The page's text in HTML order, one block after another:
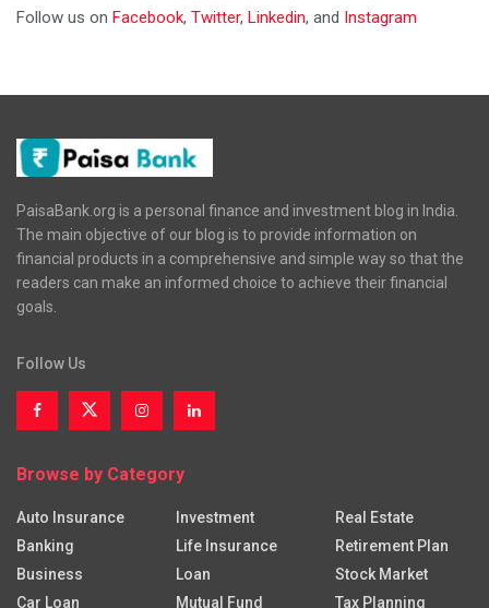
Follow us on Facebook, Twitter, Linkedin, and Instagram
PaisaBank.org is a personal finance and investment blog in India.
The main objective of our blog is to provide information on
financial products in a comprehensive and simple way so that the
readers can make an informed choice to achieve their financial
goals.
Follow Us
Browse by Category
Auto Insurance
Banking
Business
Car Loan
Investment
Life Insurance
Loan
Mutual Fund
Real Estate
Retirement Plan
Stock Market
Tax Planning